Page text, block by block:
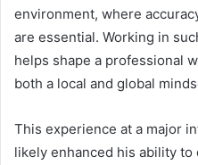
environment, where
are essential. Working in
helps shape a professional
both a local and global
This experience at a major
likely enhanced his ability